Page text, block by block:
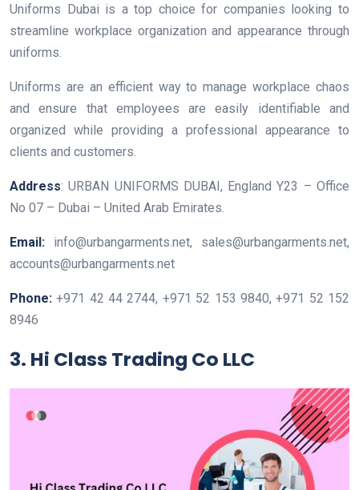
Uniforms Dubai is a top choice for companies looking to
streamline workplace organization and appearance through
uniforms.
Uniforms are an efficient way to manage workplace chaos
and ensure that employees are easily identifiable and
organized while providing a professional appearance to
clients and customers.
Address: URBAN UNIFORMS DUBAI, England Y23 – Office
No 07 – Dubai – United Arab Emirates.
Email: info@urbangarments.net, sales@urbangarments.net,
accounts@urbangarments.net
Phone:+971 42 44 2744, +971 52 153 9840, +971 52 152
8946
3. Hi Class Trading Co LLC